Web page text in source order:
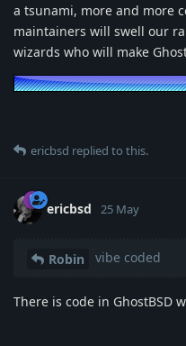
a tsunami, more and more
maintainers will swell our
wizards who will make
ericbsd replied to this.
ericbsd 25 May
Robin vibe coded
There is code in GhostBSD